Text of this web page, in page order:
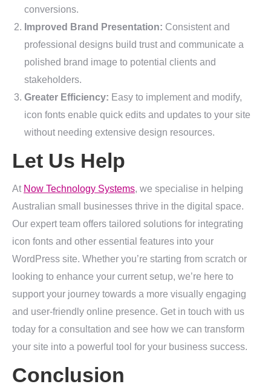
conversions.
Improved Brand Presentation: Consistent and
professional designs build trust and communicate a
polished brand image to potential clients and
stakeholders.
Greater Efficiency: Easy to implement and modify,
icon fonts enable quick edits and updates to your site
without needing extensive design resources.
Let Us Help
At Now Technology Systems, we specialise in helping
Australian small businesses thrive in the digital space.
Our expert team offers tailored solutions for integrating
icon fonts and other essential features into your
WordPress site. Whether you’re starting from scratch or
looking to enhance your current setup, we’re here to
support your journey towards a more visually engaging
and user-friendly online presence. Get in touch with us
today for a consultation and see how we can transform
your site into a powerful tool for your business success.
Conclusion